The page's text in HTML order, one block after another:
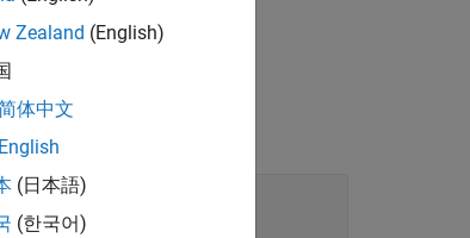
Zealand (English)
体中文
English
(日本語)
(한국어)